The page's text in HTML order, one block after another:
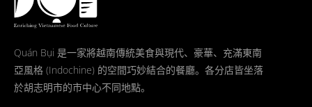
Quán Bụi 是一家將越南傳統美食與現代、豪華、充滿東南
亞風格 (Indochine) 的空間巧妙結合的餐廳。各分店皆坐落
於胡志明市的市中心不同地點。